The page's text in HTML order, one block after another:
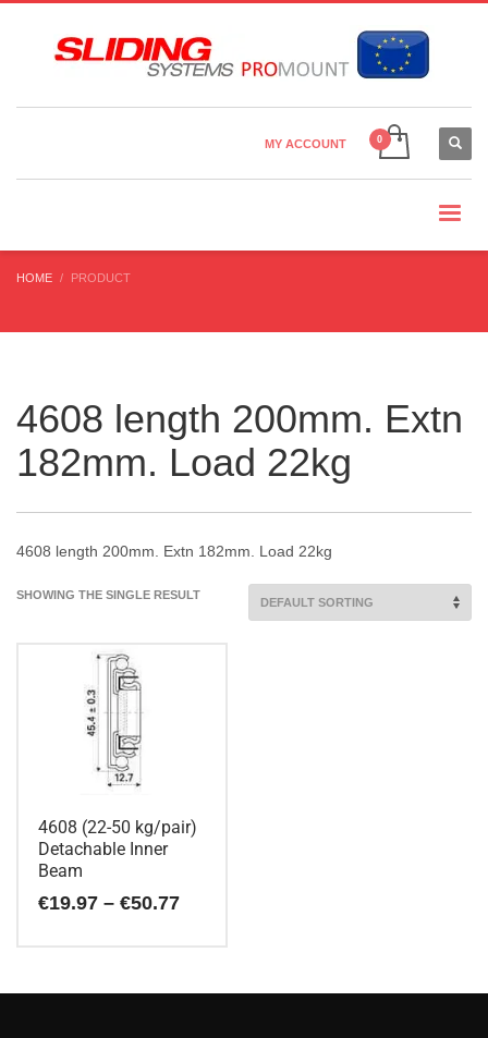
Country Settings:
MY ACCOUNT
HOME PRODUCT
4608 length 200mm. Extn
182mm. Load 22kg
4608 length 200mm. Extn 182mm. Load 22kg
SHOWING THE SINGLE RESULT
4608 (22-50 kg/pair)
Detachable Inner
Beam
€19.97 – €50.77Price